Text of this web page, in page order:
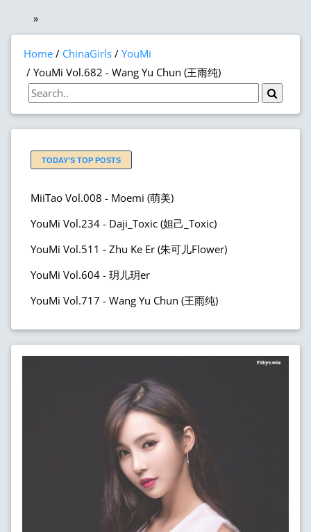
»
Home ChinaGirls
YouMi
YouMi Vol.682 - Wang Yu Chun (王雨纯)
TODAY'S TOP POSTS
MiiTao Vol.008 - Moemi (萌美)
YouMi Vol.234 - Daji_Toxic (妲己_Toxic)
YouMi Vol.511 - Zhu Ke Er (朱可儿Flower)
YouMi Vol.604 - 玥儿玥er
YouMi Vol.717 - Wang Yu Chun (王雨纯)